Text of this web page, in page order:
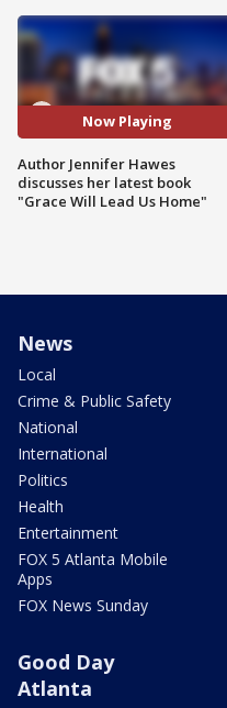
Now Playing
Author Jennifer Hawes
discusses her latest book
"Grace Will Lead Us Home"
News
Local
Crime & Public Safety
National
International
Politics
Health
Entertainment
FOX 5 Atlanta Mobile
Apps
FOX News Sunday
Good Day
Atlanta